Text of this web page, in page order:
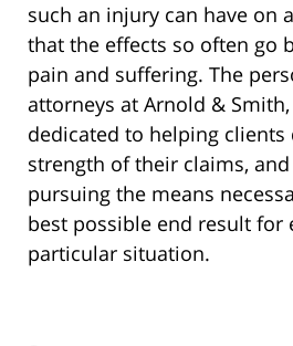
such an injury can have on
that the effects so often go
pain and suffering. The
attorneys at Arnold & Smith,
dedicated to helping
strength of their claims,
pursuing the means
best possible end result for
particular situation.